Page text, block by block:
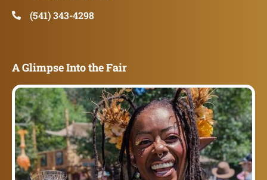
(541) 343-4298
A Glimpse Into the Fair